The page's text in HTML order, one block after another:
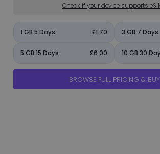
Check if your device supports
1 GB 5 Days £1.70 3 GB 7 Days
5 GB 15 Days £6.00 10 GB 30
BROWSE FULL PRICING & BUY